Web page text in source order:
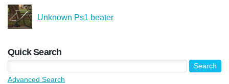
Unknown Ps1 beater
Quick Search
Advanced Search